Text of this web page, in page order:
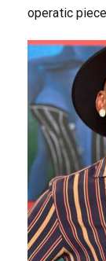
operatic